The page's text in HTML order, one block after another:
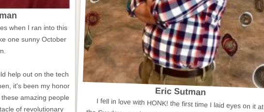
when I ran into this
one sunny October
help out on the tech
it's been my honor
amazing people
of revolutionary
Eric Sutman
I fell in love with HONK! the first time I laid eyes on it at
the Sunday parade. When I met up for a date later that same
day to see Rude Mechanical Orchestra play in Harvard Square,
we bonded over our shared reaction to the festival. We started
volunteering the next year and have done so every year since.
Now that we're married and have started a family, I can't wait to
share HONK! with our children. I'm thrilled to be a part of the
festival's organizing committee. It means a lot to me to be able
to give back to the HONK! community which has given so much